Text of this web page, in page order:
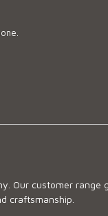
Our customer range
craftsmanship.